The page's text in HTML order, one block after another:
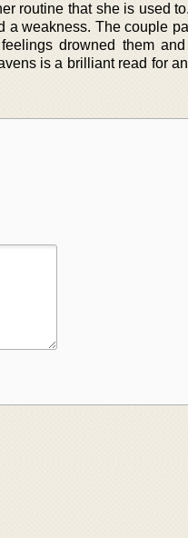
routine that she is used
a weakness. The couple
drowned them
is a brilliant read for